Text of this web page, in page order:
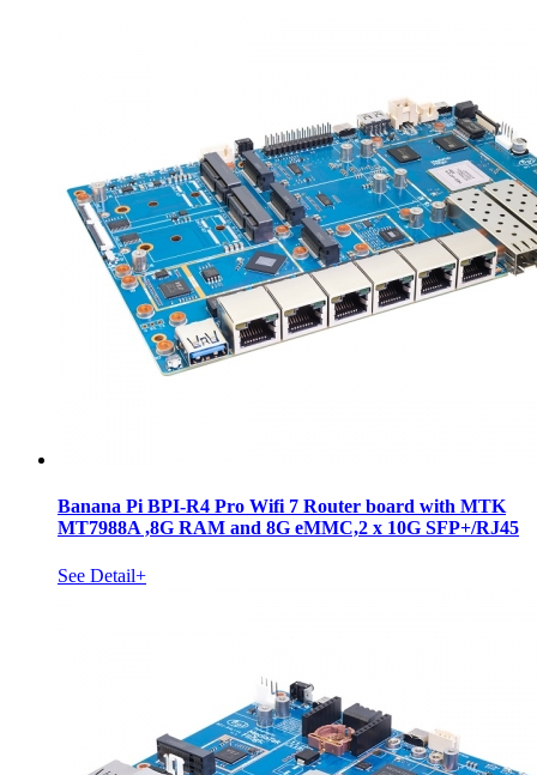
Banana Pi BPI-R4 Pro Wifi 7 Router board with MTK
MT7988A ,8G RAM and 8G eMMC,2 x 10G SFP+/RJ45
See Detail+